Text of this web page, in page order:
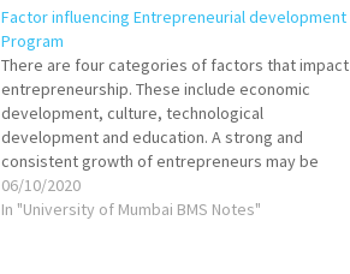
Factor influencing Entrepreneurial development
Program
There are four categories of factors that impact
entrepreneurship. These include economic
development, culture, technological
development and education. A strong and
consistent growth of entrepreneurs may be
observed in areas having these factors.
Emerging entrepreneurs may observe both
06/10/2020
In "University of Mumbai BMS Notes"